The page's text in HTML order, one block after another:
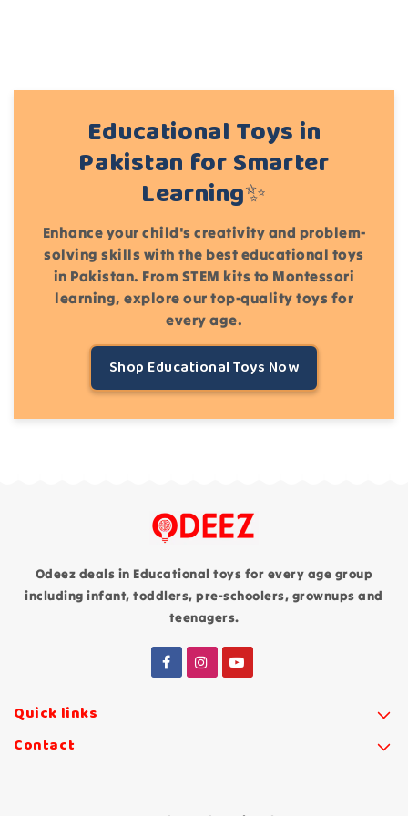
Educational Toys in
Pakistan for Smarter
Learning✨
Enhance your child's creativity and problem-
solving skills with the best educational toys
in Pakistan. From STEM kits to Montessori
learning, explore our top-quality toys for
every age.
Shop Educational Toys Now
Odeez deals in Educational toys for every age group
including infant, toddlers, pre-schoolers, grownups and
teenagers.
Quick links
Contact